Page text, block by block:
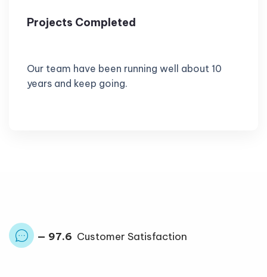
Projects Completed
Our team have been running well about 10
years and keep going.
— 97.6 Customer Satisfaction